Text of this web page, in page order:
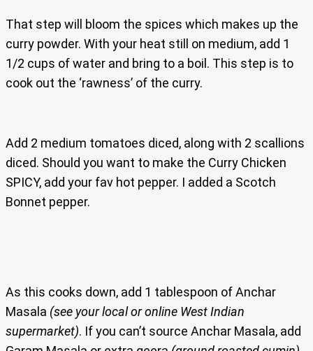
That step will bloom the spices which makes up the
curry powder. With your heat still on medium, add 1
1/2 cups of water and bring to a boil. This step is to
cook out the ‘rawness’ of the curry.
Add 2 medium tomatoes diced, along with 2 scallions
diced. Should you want to make the Curry Chicken
SPICY, add your fav hot pepper. I added a Scotch
Bonnet pepper.
As this cooks down, add 1 tablespoon of Anchar
Masala (see your local or online West Indian
supermarket). If you can’t source Anchar Masala, add